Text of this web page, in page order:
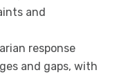
and
response
and gaps, with